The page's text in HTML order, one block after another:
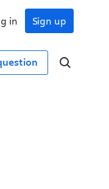
Sign up
in